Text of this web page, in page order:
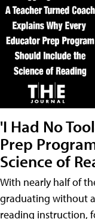
'I Had No
Prep
Science of
With nearly half of
graduating without
reading instruction,